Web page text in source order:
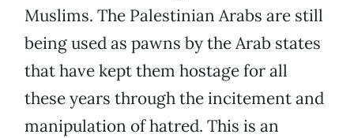
Muslims. The Palestinian Arabs are still
being used as pawns by the Arab states
that have kept them hostage for all
these years through the incitement and
manipulation of hatred. This is an